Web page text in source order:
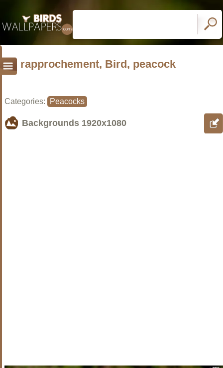
rapprochement, Bird, peacock
Categories: Peacocks
Backgrounds 1920x1080